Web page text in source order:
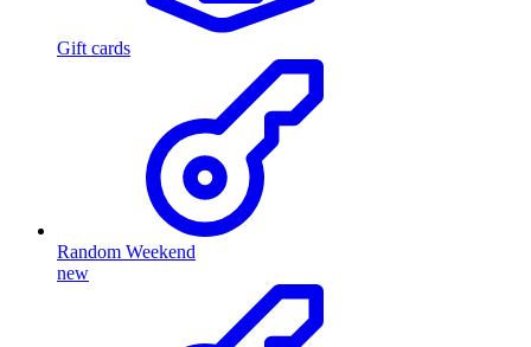
Gift cards
Random Weekend
new